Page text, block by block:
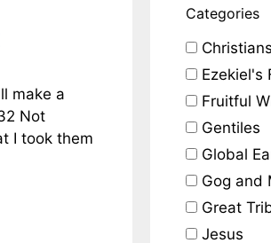
make a
Not
I took them
Categories
Christians
Ezekiel's
Fruitful
Gentiles
Global
Gog and
Great
Jesus